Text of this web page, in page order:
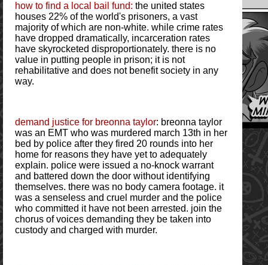
how to find a local bail fund: the united states
houses 22% of the world's prisoners, a vast
majority of which are non-white. while crime rates
have dropped dramatically, incarceration rates
have skyrocketed disproportionately. there is no
value in putting people in prison; it is not
rehabilitative and does not benefit society in any
way.
demand justice for breonna taylor: breonna taylor
was an EMT who was murdered march 13th in her
bed by police after they fired 20 rounds into her
home for reasons they have yet to adequately
explain. police were issued a no-knock warrant
and battered down the door without identifying
themselves. there was no body camera footage. it
was a senseless and cruel murder and the police
who committed it have not been arrested. join the
chorus of voices demanding they be taken into
custody and charged with murder.